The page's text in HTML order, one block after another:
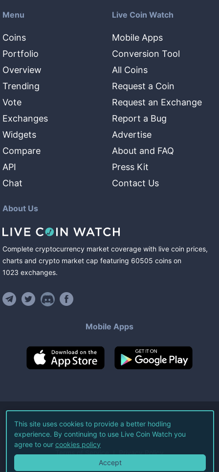
Menu
Coins
Portfolio
Overview
Trending
Vote
Exchanges
Widgets
Compare
API
Chat
Live Coin Watch
Mobile Apps
Conversion Tool
All Coins
Request a Coin
Request an Exchange
Report a Bug
Advertise
About and FAQ
Press Kit
Contact Us
About Us
Complete cryptocurrency market coverage with live coin prices,
charts and crypto market cap featuring 60505 coins on
1023 exchanges.
Mobile Apps
©2026Live Coin Watch LLC.
All Rights Reserved.
Terms of Service Privacy Policy
This site uses cookies to provide a better hodling
experience. By continuing to use Live Coin Watch you
agree to our cookies policy
Accept